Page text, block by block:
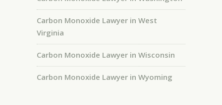
Carbon Monoxide Lawyer in West
Virginia
Carbon Monoxide Lawyer in Wisconsin
Carbon Monoxide Lawyer in Wyoming